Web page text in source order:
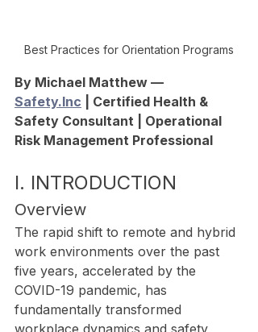
Best Practices for Orientation Programs
By Michael Matthew —
Safety.Inc | Certified Health &
Safety Consultant | Operational
Risk Management Professional
I. INTRODUCTION
Overview
The rapid shift to remote and hybrid
work environments over the past
five years, accelerated by the
COVID-19 pandemic, has
fundamentally transformed
workplace dynamics and safety